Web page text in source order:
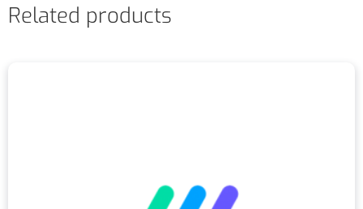
Related products